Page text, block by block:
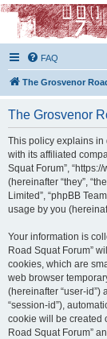
The
Squat Forum
Dedicated to the
FAQ
The Grosvenor
The Grosvenor
This policy explains in
with its affiliated
Squat Forum”,
(hereinafter “they”,
Limited”, “phpBB
usage by you
Your information is
Road Squat Forum”
cookies, which are
web browser
(hereinafter “user-
“session-id”),
cookie will be created
Road Squat Forum”